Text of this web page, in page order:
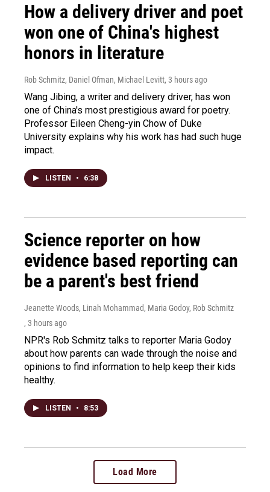
How a delivery driver and poet
won one of China's highest
honors in literature
Rob Schmitz, Daniel Ofman, Michael Levitt, 3 hours ago
Wang Jibing, a writer and delivery driver, has won
one of China's most prestigious award for poetry.
Professor Eileen Cheng-yin Chow of Duke
University explains why his work has had such huge
impact.
LISTEN • 6:38
Science reporter on how
evidence based reporting can
be a parent's best friend
Jeanette Woods, Linah Mohammad, Maria Godoy, Rob Schmitz
, 3 hours ago
NPR's Rob Schmitz talks to reporter Maria Godoy
about how parents can wade through the noise and
opinions to find information to help keep their kids
healthy.
LISTEN • 8:53
Load More